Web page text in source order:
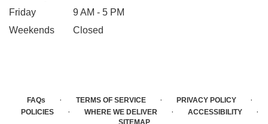
Friday
9 AM - 5 PM
Weekends
Closed
FAQs · TERMS OF SERVICE · PRIVACY POLICY ·
POLICIES · WHERE WE DELIVER · ACCESSIBILITY ·
SITEMAP